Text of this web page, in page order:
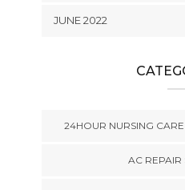
JUNE 2022
24HOUR NURSING
AC REPAIR